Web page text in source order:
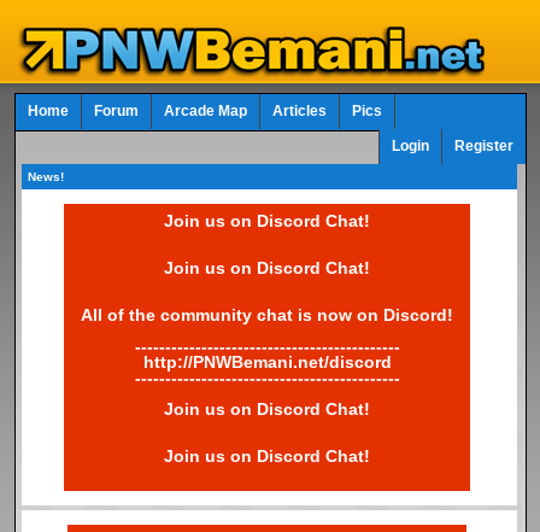
Home Forum Arcade Map Articles Pics
Login Register
News!
Join us on Discord Chat!
Join us on Discord Chat!
All of the community chat is now on Discord!
--------------------------------------------
http://PNWBemani.net/discord
--------------------------------------------
Join us on Discord Chat!
Join us on Discord Chat!